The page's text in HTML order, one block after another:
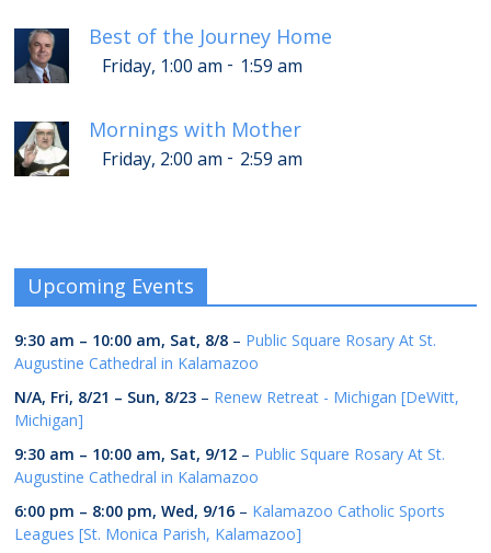
Best of the Journey Home
Friday, 1:00 am - 1:59 am
Mornings with Mother
Friday, 2:00 am - 2:59 am
Upcoming Events
9:30 am – 10:00 am, Sat, 8/8 – Public Square Rosary At St.
Augustine Cathedral in Kalamazoo
N/A, Fri, 8/21 – Sun, 8/23 – Renew Retreat - Michigan [DeWitt,
Michigan]
9:30 am – 10:00 am, Sat, 9/12 – Public Square Rosary At St.
Augustine Cathedral in Kalamazoo
6:00 pm – 8:00 pm,Wed, 9/16 – Kalamazoo Catholic Sports
Leagues [St. Monica Parish, Kalamazoo]